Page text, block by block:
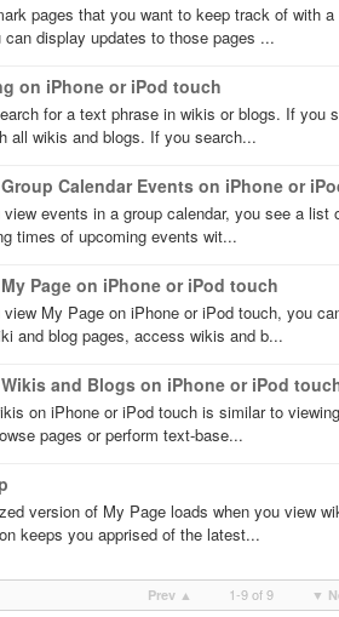
pages that you want to keep track of with
can display updates to those pages ...
on iPhone or iPod touch
for a text phrase in wikis or blogs. If you
all wikis and blogs. If you search...
Calendar Events on iPhone or
view events in a group calendar, you see a
times of upcoming events wit...
Page on iPhone or iPod touch
view My Page on iPhone or iPod touch, you
and blog pages, access wikis and b...
and Blogs on iPhone or iPod
on iPhone or iPod touch is similar to
pages or perform text-base...
version of My Page loads when you view
keeps you apprised of the latest...
Prev ▲ 1-9 of 9 ▼